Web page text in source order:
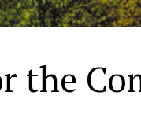
the